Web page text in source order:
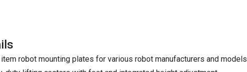
robot mounting plates for various robot manufacturers and models